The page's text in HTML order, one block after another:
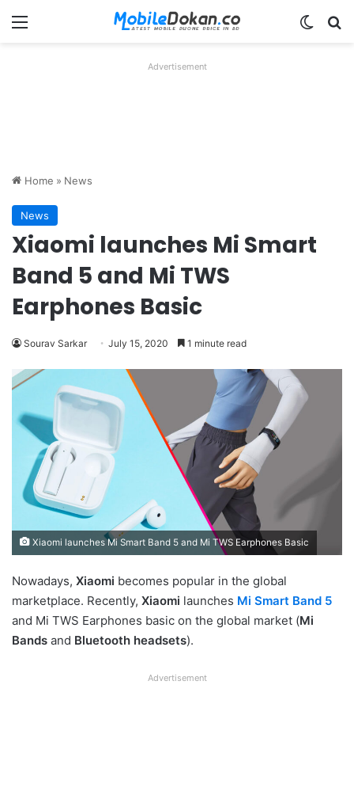
Menu
Advertisement
Home » News
News
Xiaomi launches Mi Smart
Band 5 and Mi TWS
Earphones Basic
Sourav Sarkar July 15, 2020 1 minute read
Xiaomi launches Mi Smart Band 5 and Mi TWS Earphones Basic
Nowadays, Xiaomi becomes popular in the global
marketplace. Recently, Xiaomi launches Mi Smart Band 5
and Mi TWS Earphones basic on the global market (Mi
Bands and Bluetooth headsets).
Advertisement